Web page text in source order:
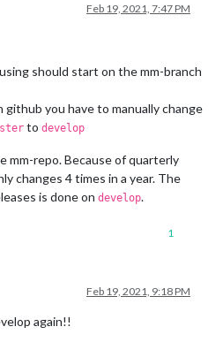
Feb 19, 2021, 7:47 PM
should start on the mm-branch
you have to manually change
to develop
mm-repo. Because of quarterly
changes 4 times in a year. The
is done on develop.
1
Feb 19, 2021, 9:18 PM
again!!